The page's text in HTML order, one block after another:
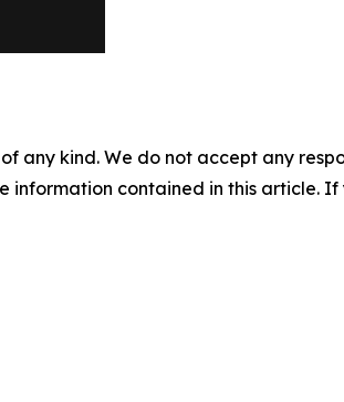
any kind. We do not accept any
information contained in this article.